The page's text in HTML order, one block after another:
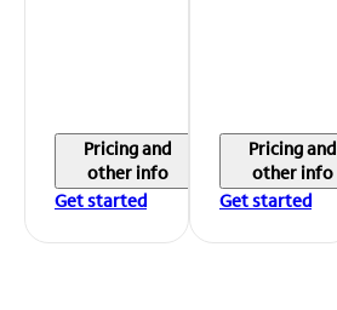
Pricing and
other info
Get started
Pricing and
other info
Get started